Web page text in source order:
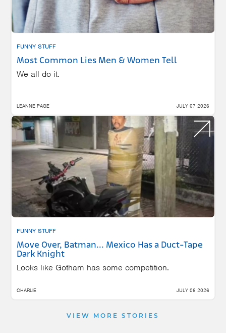
FUNNY STUFF
Most Common Lies Men & Women Tell
We all do it.
LEANNE PAGE JULY 07 2026
FUNNY STUFF
Move Over, Batman... Mexico Has a Duct-Tape
Dark Knight
Looks like Gotham has some competition.
CHARLIE JULY 06 2026
VIEW MORE STORIES